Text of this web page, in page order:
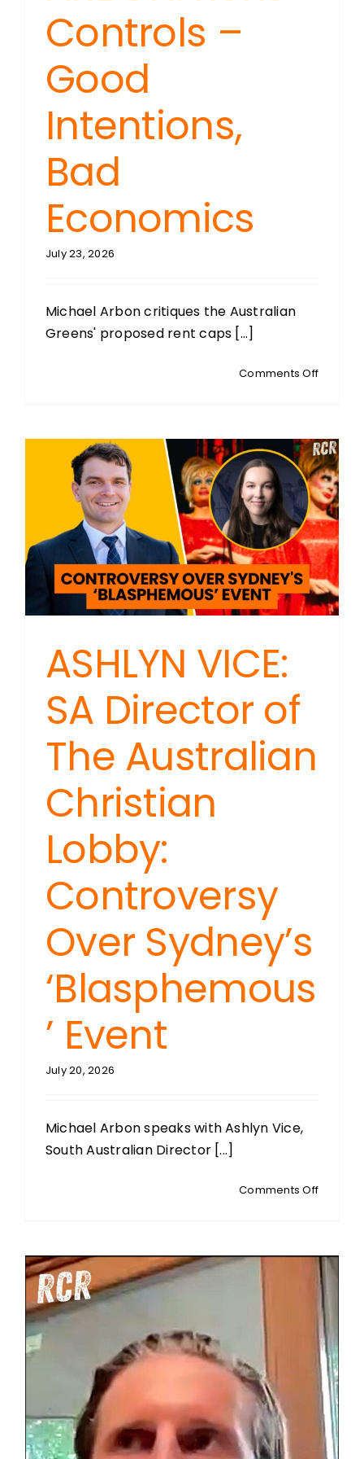
Controls –
Good
Intentions,
Bad
Economics
July 23, 2026
Michael Arbon critiques the Australian
Greens' proposed rent caps [...]
Comments Offon
Controls
–
Good
Bad
ASHLYN VICE:
SA Director of
The Australian
Christian
Lobby:
Controversy
Over Sydney’s
‘Blasphemous
’ Event
July 20, 2026
Michael Arbon speaks with Ashlyn Vice,
South Australian Director [...]
Comments Offon
Director
of
The
Lobby:
Over
Event